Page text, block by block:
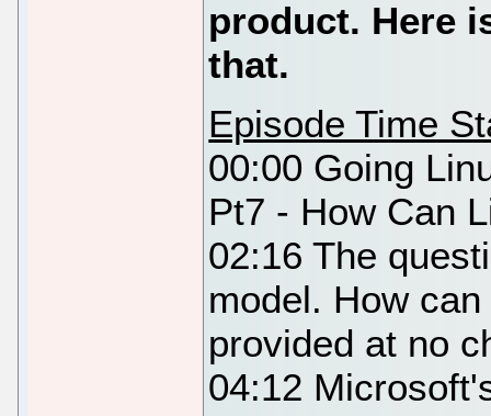
product. Here
that.
Episode Time
00:00 Going
Pt7 - How Can
02:16 The
model. How
provided at no
04:12